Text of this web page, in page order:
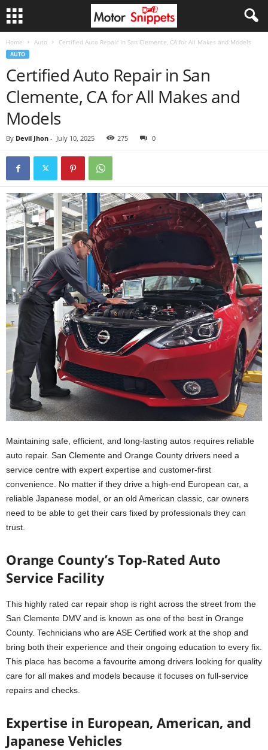
Home Auto Certified Auto Repair in San Clemente, CA for All Makes and Models
AUTO
Certified Auto Repair in San
Clemente, CA for All Makes and
Models
By Devil Jhon - July 10, 2025 275 0
Maintaining safe, efficient, and long-lasting autos requires reliable
auto repair. San Clemente and Orange County drivers need a
service centre with expert expertise and customer-first
convenience. No matter if they drive a high-end European car, a
reliable Japanese model, or an old American classic, car owners
need to be able to get their cars fixed by professionals they can
trust.
Orange County’s Top-Rated Auto
Service Facility
This highly rated car repair shop is right across the street from the
San Clemente DMV and is known as one of the best in Orange
County. Technicians who are ASE Certified work at the shop and
bring both their experience and their ongoing education to every fix.
This place has become a favourite among drivers looking for quality
care for all makes and models because it focuses on full-service
repairs and checks.
Expertise in European, American, and
Japanese Vehicles